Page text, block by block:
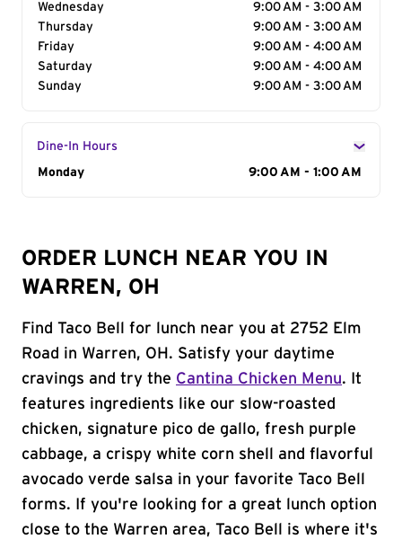
Wednesday
9:00 AM - 3:00 AM
Thursday
9:00 AM - 3:00 AM
Friday
9:00 AM - 4:00 AM
Saturday
9:00 AM - 4:00 AM
Sunday
9:00 AM - 3:00 AM
Dine-In Hours
Day of the Week
Monday 9:00 AM - 1:00 AM
ORDER LUNCH NEAR YOU IN
WARREN, OH
Find Taco Bell for lunch near you at 2752 Elm
Road in Warren, OH. Satisfy your daytime
cravings and try the Cantina Chicken Menu. It
features ingredients like our slow-roasted
chicken, signature pico de gallo, fresh purple
cabbage, a crispy white corn shell and flavorful
avocado verde salsa in your favorite Taco Bell
forms. If you're looking for a great lunch option
close to the Warren area, Taco Bell is where it's